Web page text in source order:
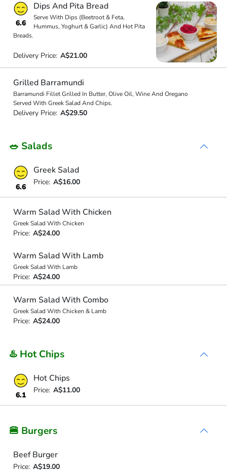
6.6
Dips And Pita Bread
Serve With Dips (Beetroot & Feta,
Hummus, Yoghurt & Garlic) And Hot Pita
Breads.
Delivery Price: A$21.00
Grilled Barramundi
Barramundi Fillet Grilled In Butter, Olive Oil, Wine And Oregano
Served With Greek Salad And Chips.
Delivery Price: A$29.50
🥗 Salads
6.6
Greek Salad
Price: A$16.00
Warm Salad With Chicken
Greek Salad With Chicken
Price: A$24.00
Warm Salad With Lamb
Greek Salad With Lamb
Price: A$24.00
Warm Salad With Combo
Greek Salad With Chicken & Lamb
Price: A$24.00
♨️ Hot Chips
6.1
Hot Chips
Price: A$11.00
🍔 Burgers
Beef Burger
Price: A$19.00